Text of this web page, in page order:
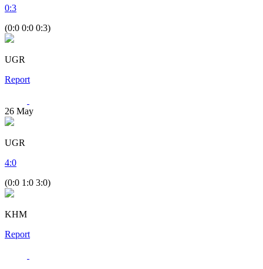
0:3
(0:0 0:0 0:3)
UGR
Report
26 May
UGR
4:0
(0:0 1:0 3:0)
KHM
Report